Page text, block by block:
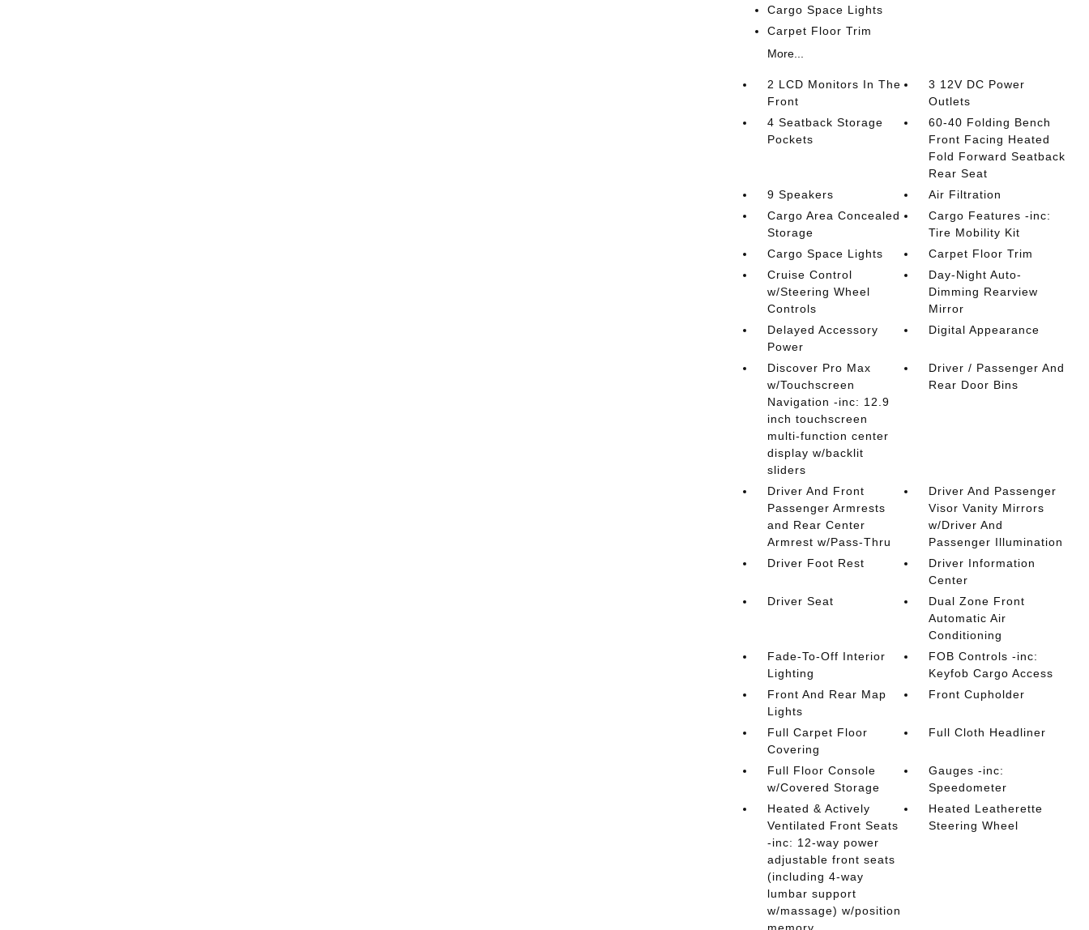
Cargo Space Lights
Carpet Floor Trim
More...
2 LCD Monitors In The
Front
3 12V DC Power
Outlets
4 Seatback Storage
Pockets
60-40 Folding Bench
Front Facing Heated
Fold Forward Seatback
Rear Seat
9 Speakers
Air Filtration
Cargo Area Concealed
Storage
Cargo Features -inc:
Tire Mobility Kit
Cargo Space Lights
Carpet Floor Trim
Cruise Control
w/Steering Wheel
Controls
Day-Night Auto-
Dimming Rearview
Mirror
Delayed Accessory
Power
Digital Appearance
Discover Pro Max
w/Touchscreen
Navigation -inc: 12.9
inch touchscreen
multi-function center
display w/backlit
sliders
Driver / Passenger And
Rear Door Bins
Driver And Front
Passenger Armrests
and Rear Center
Armrest w/Pass-Thru
Driver And Passenger
Visor Vanity Mirrors
w/Driver And
Passenger Illumination
Driver Foot Rest
Driver Information
Center
Driver Seat
Dual Zone Front
Automatic Air
Conditioning
Fade-To-Off Interior
Lighting
FOB Controls -inc:
Keyfob Cargo Access
Front And Rear Map
Lights
Front Cupholder
Full Carpet Floor
Covering
Full Cloth Headliner
Full Floor Console
w/Covered Storage
Gauges -inc:
Speedometer
Heated & Actively
Ventilated Front Seats
-inc: 12-way power
adjustable front seats
(including 4-way
lumbar support
w/massage) w/position
Heated Leatherette
Steering Wheel